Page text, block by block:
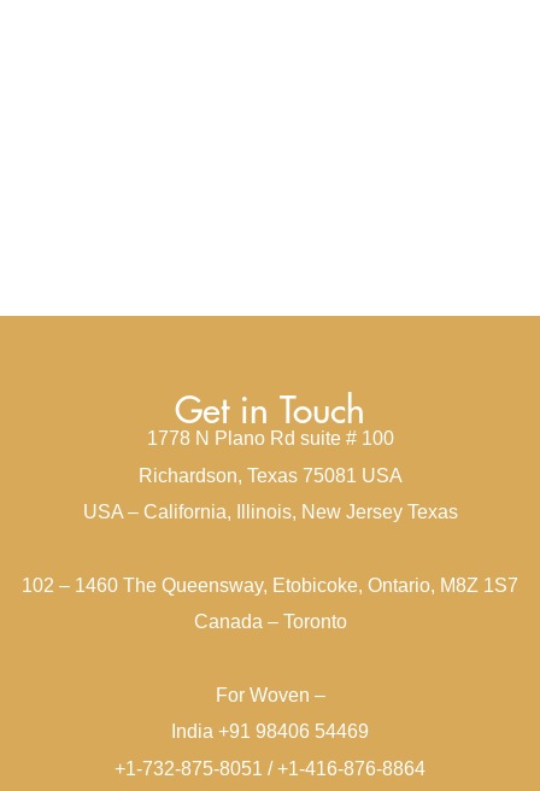
Get in Touch
1778 N Plano Rd suite # 100
Richardson, Texas 75081 USA
USA – California, Illinois, New Jersey Texas
102 – 1460 The Queensway, Etobicoke, Ontario, M8Z 1S7
Canada – Toronto
For Woven –
India +91 98406 54469
+1-732-875-8051 / +1-416-876-8864